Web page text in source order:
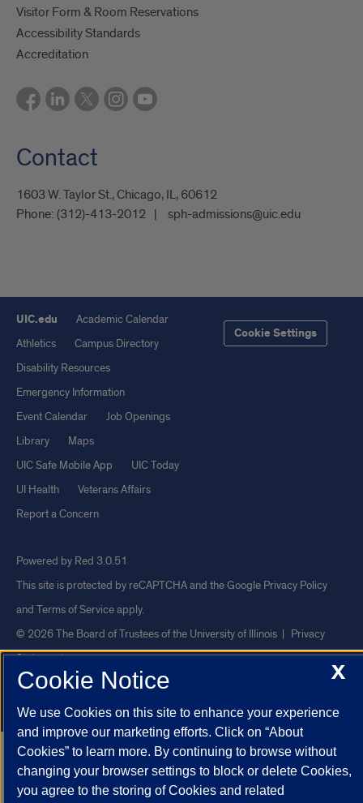
Visitor Form & Room Reservations
Accessibility Standards
Accreditation
Contact
1603 W. Taylor St., Chicago, IL, 60612
Phone: (312)-413-2012 sph-admissions@uic.edu
UIC.edu
Academic Calendar
Athletics
Campus Directory
Disability Resources
Emergency Information
Event Calendar
Job Openings
Library
Maps
UIC Safe Mobile App
UIC Today
UI Health
Veterans Affairs
Report a Concern
Cookie Settings
Powered by Red 3.0.51
This site is protected by reCAPTCHA and the Google Privacy Policy
and Terms of Serviceapply.
© 2026 The Board of Trustees of the University of Illinois | Privacy
Statement
University of Illinois System
Urbana-Champaign
Chicago
X
Cookie Notice
We use Cookies on this site to enhance your experience
and improve our marketing efforts. Click on “About
Cookies” to learn more. By continuing to browse without
changing your browser settings to block or delete Cookies,
you agree to the storing of Cookies and related